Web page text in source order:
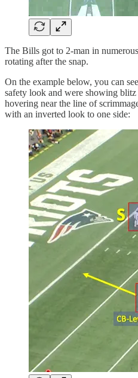
The Bills got to 2-man in
rotating after the snap.
On the example below, you can
safety look and were showing
hovering near the line of
with an inverted look to one side: